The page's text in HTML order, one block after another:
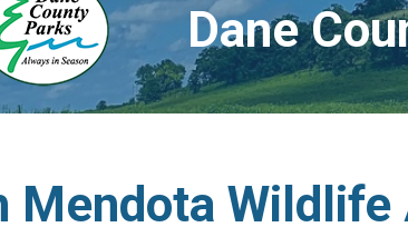
Dane
Mendota Wildlife